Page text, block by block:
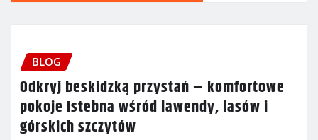
BLOG
Odkryj beskidzką przystań – komfortowe
pokoje Istebna wśród lawendy, lasów i
górskich szczytów